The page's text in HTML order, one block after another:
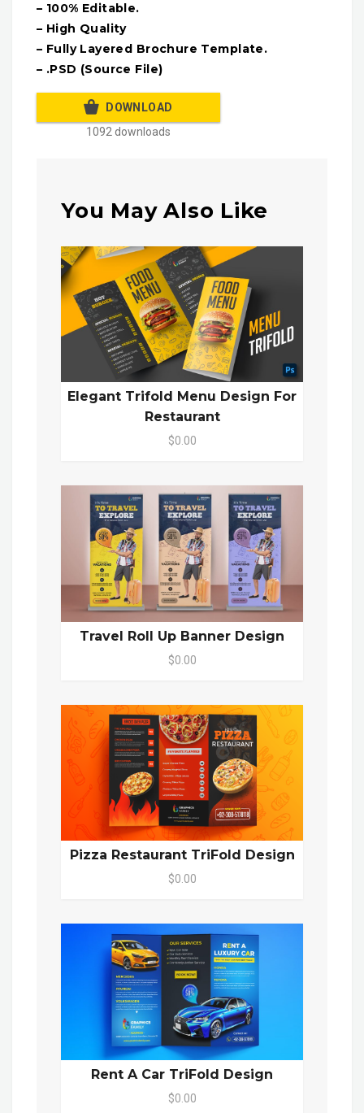
– 100% Editable.
– High Quality
– Fully Layered Brochure Template.
– .PSD (Source File)
DOWNLOAD
1092 downloads
You May Also Like
Elegant Trifold Menu Design For
Restaurant
$0.00
Travel Roll Up Banner Design
$0.00
Pizza Restaurant TriFold Design
$0.00
Rent A Car TriFold Design
$0.00